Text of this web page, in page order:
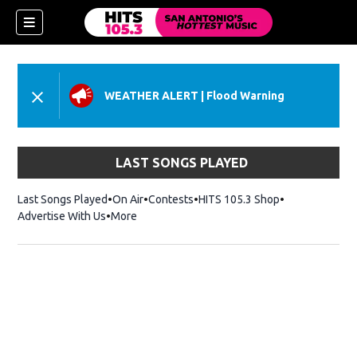
WEATHER ALERT Flood Warning
LAST SONGS PLAYED
Last Songs Played On Air Contests HITS 105.3 ShopOpens in new
Advertise With Us More